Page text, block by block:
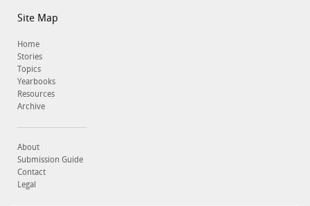
Site Map
Home
Stories
Topics
Yearbooks
Resources
Archive
About
Submission Guide
Contact
Legal